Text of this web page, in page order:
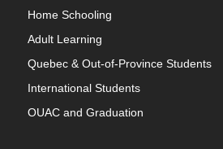
Home Schooling
Adult Learning
Quebec & Out-of-Province Students
International Students
OUAC and Graduation